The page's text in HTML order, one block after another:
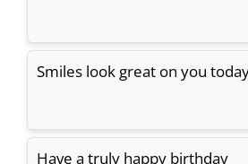
Smiles look great on you
Have a truly happy birthday